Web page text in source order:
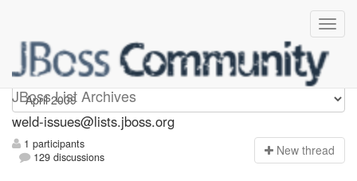
JBoss List Archives
weld-issues
weld-issues@lists.jboss.org
1 participants
129 discussions
New thread